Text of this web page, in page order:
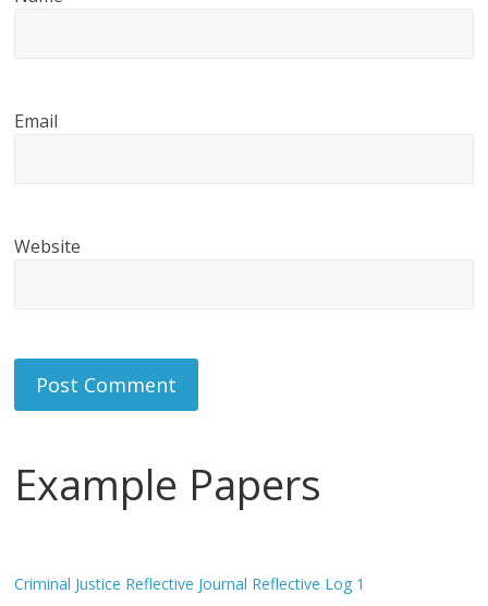
Email
Website
Example Papers
Criminal Justice Reflective Journal Reflective Log 1